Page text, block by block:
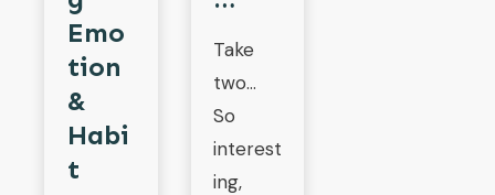
Emo
Tion
&
Habi
T
Take
two…
So
interest
ing,